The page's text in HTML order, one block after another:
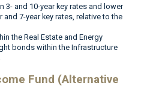
3- and 10-year key rates and lower
7-year key rates, relative to the
the Real Estate and Energy
bonds within the Infrastructure
Fund (Alternative